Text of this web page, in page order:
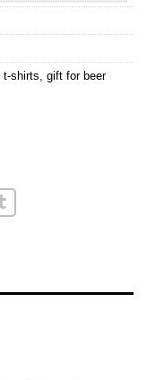
t-shirts
gift for beer